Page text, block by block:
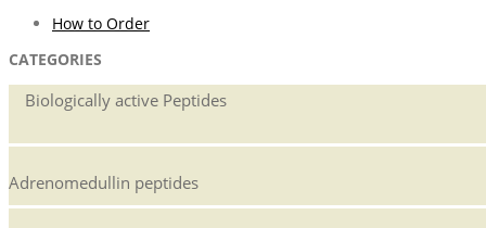
How to Order
CATEGORIES
Biologically active Peptides
Adrenomedullin peptides